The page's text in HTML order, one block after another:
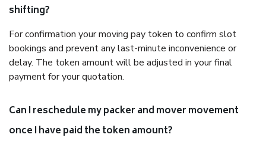
shifting?
For confirmation your moving pay token to confirm slot
bookings and prevent any last-minute inconvenience or
delay. The token amount will be adjusted in your final
payment for your quotation.
Can I reschedule my packer and mover movement
once I have paid the token amount?